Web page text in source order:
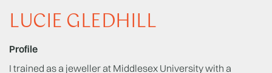
LUCIE GLEDHILL
Profile
I trained as a jeweller at Middlesex University with a